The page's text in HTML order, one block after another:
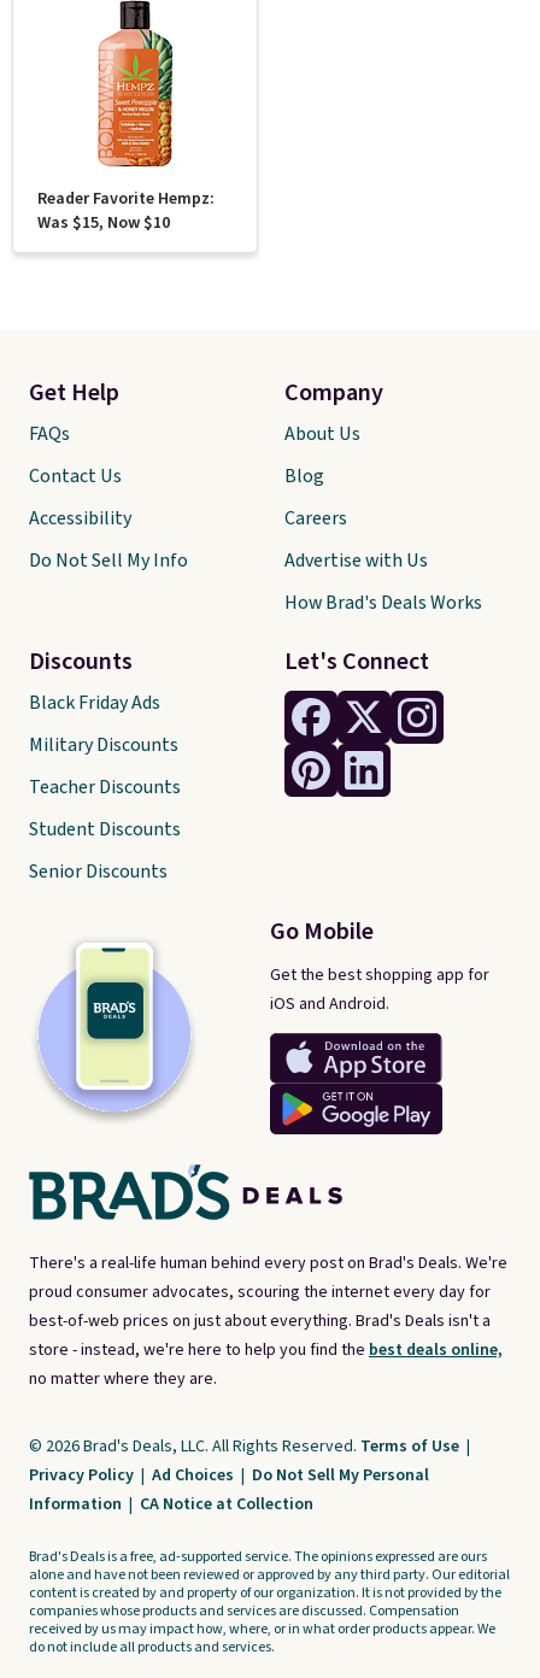
Reader Favorite Hempz:
Was $15, Now $10
There's a real-life human behind every post on Brad's Deals. We're
proud consumer advocates, scouring the internet every day for
best-of-web prices on just about everything. Brad's Deals isn't a
store - instead, we're here to help you find the best deals online,
no matter where they are.
Let's Connect
Go Mobile
Get the best shopping app for
iOS and Android.
Get Help
FAQs
Contact Us
Accessibility
Do Not Sell My Info
Discounts
Black Friday Ads
Military Discounts
Teacher Discounts
Student Discounts
Senior Discounts
Company
About Us
Blog
Careers
Advertise with Us
How Brad's Deals Works
© 2026 Brad's Deals, LLC. All Rights Reserved. Terms of Use |
Privacy Policy | Ad Choices | Do Not Sell My Personal
Information | CA Notice at Collection
Brad's Deals is a free, ad-supported service. The opinions expressed are ours
alone and have not been reviewed or approved by any third party. Our editorial
content is created by and property of our organization. It is not provided by the
companies whose products and services are discussed. Compensation
received by us may impact how, where, or in what order products appear. We
do not include all products and services.